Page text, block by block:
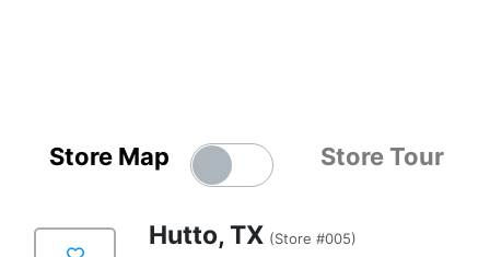
Store Map Store Tour
Hutto, TX (Store #005)